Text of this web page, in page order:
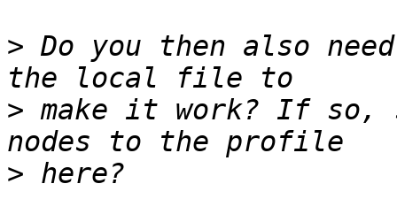
> Do you then also
> make it work? If so,
>